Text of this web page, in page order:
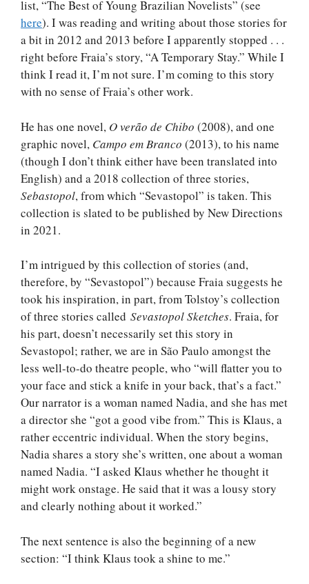
list, “The Best of Young Brazilian Novelists” (see
here). I was reading and writing about those stories for
a bit in 2012 and 2013 before I apparently stopped . . .
right before Fraia’s story, “A Temporary Stay.” While I
think I read it, I’m not sure. I’m coming to this story
with no sense of Fraia’s other work.
He has one novel, O verão de Chibo (2008), and one
graphic novel, Campo em Branco (2013), to his name
(though I don’t think either have been translated into
English) and a 2018 collection of three stories,
Sebastopol, from which “Sevastopol” is taken. This
collection is slated to be published by New Directions
in 2021.
I’m intrigued by this collection of stories (and,
therefore, by “Sevastopol”) because Fraia suggests he
took his inspiration, in part, from Tolstoy’s collection
of three stories called Sevastopol Sketches. Fraia, for
his part, doesn’t necessarily set this story in
Sevastopol; rather, we are in São Paulo amongst the
less well-to-do theatre people, who “will flatter you to
your face and stick a knife in your back, that’s a fact.”
Our narrator is a woman named Nadia, and she has met
a director she “got a good vibe from.” This is Klaus, a
rather eccentric individual. When the story begins,
Nadia shares a story she’s written, one about a woman
named Nadia. “I asked Klaus whether he thought it
might work onstage. He said that it was a lousy story
and clearly nothing about it worked.”
The next sentence is also the beginning of a new
section: “I think Klaus took a shine to me.”